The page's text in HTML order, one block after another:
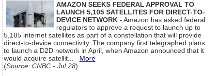
AMAZON SEEKS FEDERAL APPROVAL TO
LAUNCH 5,105 SATELLITES FOR DIRECT-TO-
DEVICE NETWORK - Amazon has asked federal
regulators to approve a request to launch up to
5,105 internet satellites as part of a constellation that will provide
direct-to-device connectivity. The company first telegraphed plans
to launch a D2D network in April, when Amazon announced that it
would acquire satellit... More
(Source: CNBC - Jul 28)